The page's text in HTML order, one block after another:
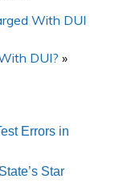
With DUI
DUI? »
Errors in
Star